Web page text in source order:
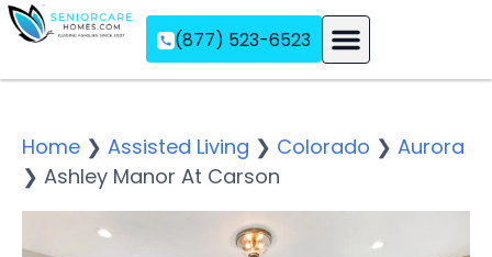
(877) 523-6523
Home ❯ Assisted Living ❯ Colorado ❯ Aurora
❯ Ashley Manor At Carson